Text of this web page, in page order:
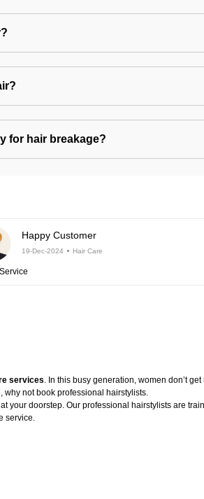
for hair breakage?
Happy Customer
19-Dec-2024 Hair Care
services. In this busy generation, women don’t
why not book professional hairstylists.
your doorstep. Our professional hairstylists are
service.